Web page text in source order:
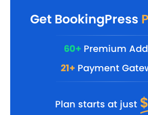
Get BookingPress
60+ Premium
21+Payment
Plan starts at just $